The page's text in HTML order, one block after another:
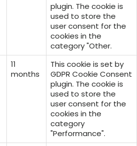
plugin. The cookie is
used to store the
user consent for the
cookies in the
category "Other.
11
months
This cookie is set by
GDPR Cookie Consent
plugin. The cookie is
used to store the
user consent for the
cookies in the
category
"Performance".